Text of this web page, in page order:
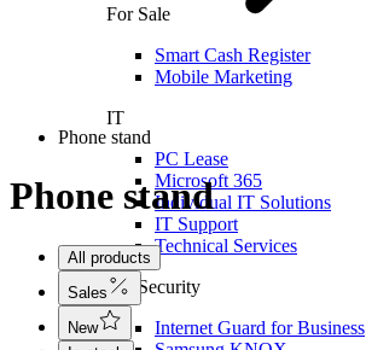
For Sale
Smart Cash Register
Mobile Marketing
IT
PC Lease
Microsoft 365
Individual IT Solutions
IT Support
Technical Services
For Security
Internet Guard for Business
Phone stand
Phone stand
All products
Sales
New